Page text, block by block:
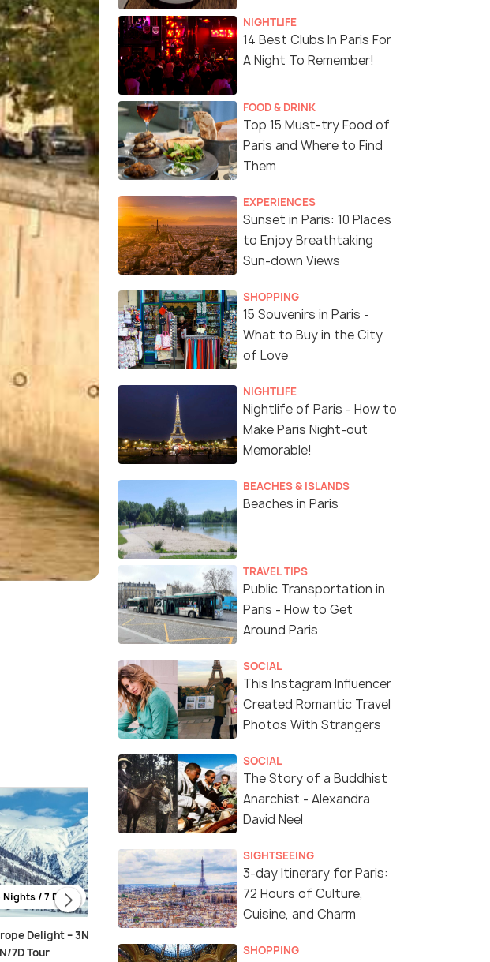
Nights / 7 Days
Delight – 3N Zurich + 3N Paris
7D Tour
7 Nights / 8 Days
Switzerland Tour Package
NIGHTLIFE
14 Best Clubs In Paris For
A Night To Remember!
FOOD & DRINK
Top 15 Must-try Food of
Paris and Where to Find
Them
EXPERIENCES
Sunset in Paris: 10 Places
to Enjoy Breathtaking
Sun-down Views
SHOPPING
15 Souvenirs in Paris -
What to Buy in the City
of Love
NIGHTLIFE
Nightlife of Paris - How to
Make Paris Night-out
Memorable!
BEACHES & ISLANDS
Beaches in Paris
TRAVEL TIPS
Public Transportation in
Paris - How to Get
Around Paris
SOCIAL
This Instagram Influencer
Created Romantic Travel
Photos With Strangers
SOCIAL
The Story of a Buddhist
Anarchist - Alexandra
David Neel
SIGHTSEEING
3-day Itinerary for Paris:
72 Hours of Culture,
Cuisine, and Charm
SHOPPING